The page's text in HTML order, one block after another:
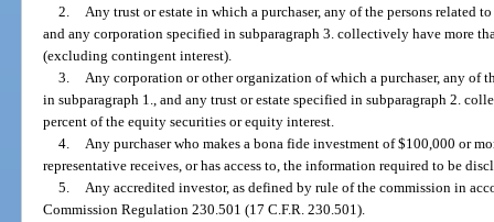
2.
Any trust or estate in which a purchaser, any of the persons related
and any corporation specified in subparagraph 3. collectively have more
(excluding contingent interest).
3.
Any corporation or other organization of which a purchaser, any of
in subparagraph 1., and any trust or estate specified in subparagraph 2.
percent of the equity securities or equity interest.
4.
Any purchaser who makes a bona fide investment of $100,000 or
representative receives, or has access to, the information required to be
5.
Any accredited investor, as defined by rule of the commission in
Commission Regulation 230.501 (17 C.F.R. 230.501).